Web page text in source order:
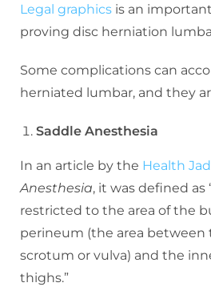
Legal graphics is an
proving disc herniation
Some complications can
herniated lumbar, and they
Saddle Anesthesia
In an article by the Health
Anesthesia, it was defined as
restricted to the area of the
perineum (the area between
scrotum or vulva) and the
thighs.”